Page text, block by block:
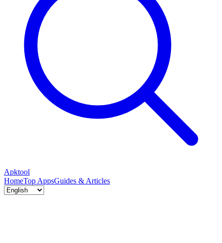
Apktool
HomeTop AppsGuides & Articles